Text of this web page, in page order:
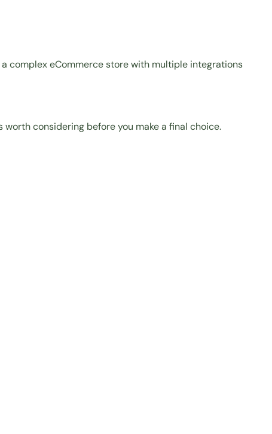
complex eCommerce store with multiple integrations
considering before you make a final choice.